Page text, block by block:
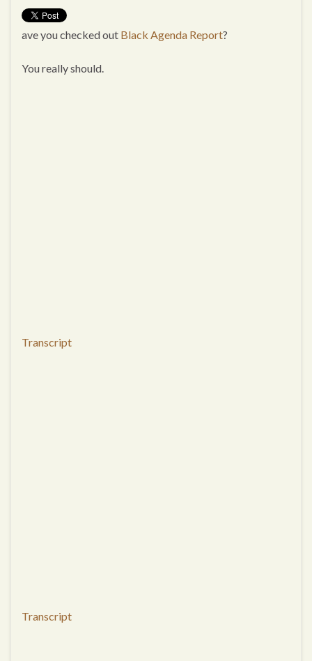
ave you checked out Black Agenda Report?
You really should.
Transcript
Transcript